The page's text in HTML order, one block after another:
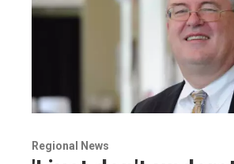
Regional News